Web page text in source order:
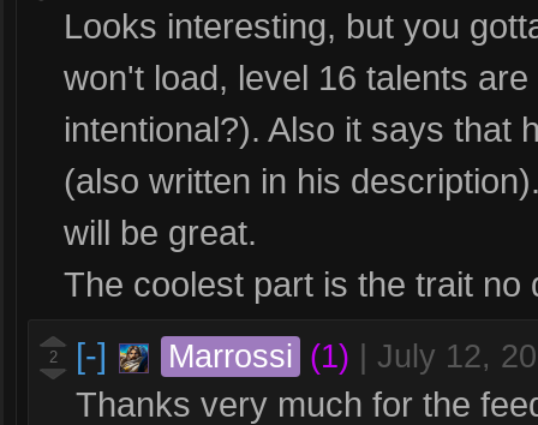
Looks interesting, but you
won't load, level 16 talents
intentional?). Also it says that
(also written in his
will be great.
The coolest part is the trait no
2 [-] Marrossi (1) July 12,
Thanks very much for the